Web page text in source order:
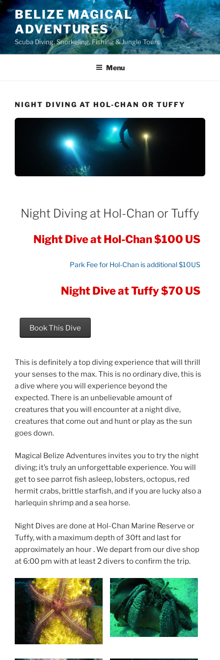
Skip
to
content
BELIZE MAGICAL
ADVENTURES
Scuba Diving, Snorkeling, Fishing & Jungle Tours
Menu
NIGHT DIVING AT HOL-CHAN OR TUFFY
Night Diving at Hol-Chan or Tuffy
Night Dive at Hol-Chan $100 US
Park Fee for Hol-Chan is additional $10US
Night Dive at Tuffy $70 US
Book This Dive
This is definitely a top diving experience that will thrill
your senses to the max. This is no ordinary dive, this is
a dive where you will experience beyond the
expected. There is an unbelievable amount of
creatures that you will encounter at a night dive,
creatures that come out and hunt or play as the sun
goes down.
Magical Belize Adventures invites you to try the night
diving; it’s truly an unforgettable experience. You will
get to see parrot fish asleep, lobsters, octopus, red
hermit crabs, brittle starfish, and if you are lucky also a
harlequin shrimp and a sea horse.
Night Dives are done at Hol-Chan Marine Reserve or
Tuffy, with a maximum depth of 30ft and last for
approximately an hour . We depart from our dive shop
at 6:00 pm with at least 2 divers to confirm the trip.